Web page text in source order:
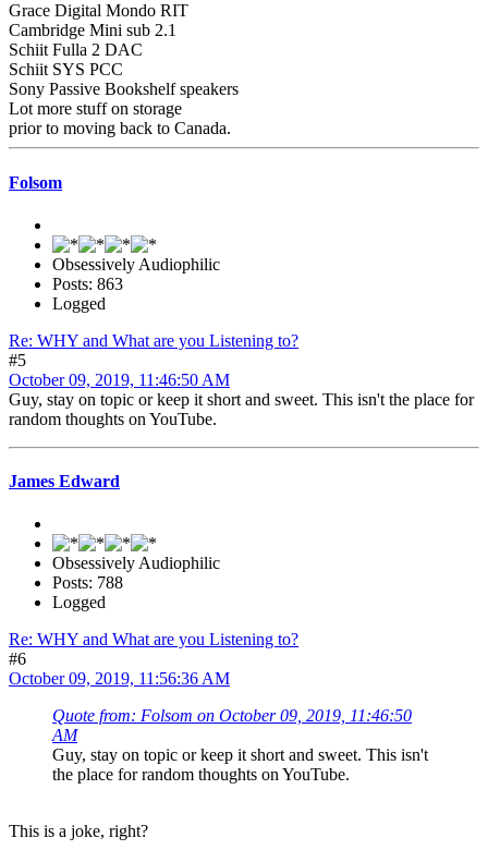
Grace Digital Mondo RIT
Cambridge Mini sub 2.1
Schiit Fulla 2 DAC
Schiit SYS PCC
Sony Passive Bookshelf speakers
Lot more stuff on storage
prior to moving back to Canada.
Folsom
Obsessively Audiophilic
Posts: 863
Logged
Re: WHY and What are you Listening to?
#5
October 09, 2019, 11:46:50 AM
Guy, stay on topic or keep it short and sweet. This isn't the place for
random thoughts on YouTube.
James Edward
Obsessively Audiophilic
Posts: 788
Logged
Re: WHY and What are you Listening to?
#6
October 09, 2019, 11:56:36 AM
Quote from: Folsom on October 09, 2019, 11:46:50
AM
Guy, stay on topic or keep it short and sweet. This isn't
the place for random thoughts on YouTube.
This is a joke, right?